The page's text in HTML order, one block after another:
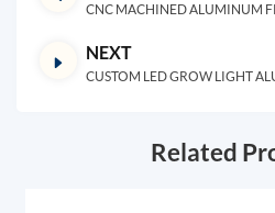
CNC MACHINED ALUMINUM
NEXT
CUSTOM LED GROW LIGHT
Related